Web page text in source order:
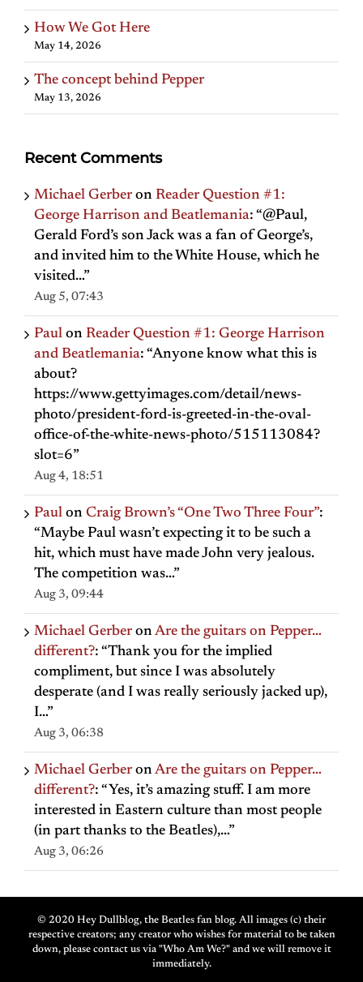
How We Got Here
May 14, 2026
The concept behind Pepper
May 13, 2026
Recent Comments
Michael Gerber on Reader Question #1:
George Harrison and Beatlemania: “@Paul,
Gerald Ford’s son Jack was a fan of George’s,
and invited him to the White House, which he
visited…”
Aug 5, 07:43
Paul on Reader Question #1: George Harrison
and Beatlemania: “Anyone know what this is
about?
https://www.gettyimages.com/detail/news-
photo/president-ford-is-greeted-in-the-oval-
office-of-the-white-news-photo/515113084?
slot=6”
Aug 4, 18:51
Paul on Craig Brown’s “One Two Three Four”:
“Maybe Paul wasn’t expecting it to be such a
hit, which must have made John very jealous.
The competition was…”
Aug 3, 09:44
Michael Gerber onAre the guitars on Pepper…
different?: “Thank you for the implied
compliment, but since I was absolutely
desperate (and I was really seriously jacked up),
I…”
Aug 3, 06:38
Michael Gerber onAre the guitars on Pepper…
different?: “Yes, it’s amazing stuff. I am more
interested in Eastern culture than most people
(in part thanks to the Beatles),…”
Aug 3, 06:26
© 2020 Hey Dullblog, the Beatles fan blog. All images (c) their
respective creators; any creator who wishes for material to be taken
down, please contact us via "Who Am We?" and we will remove it
immediately.